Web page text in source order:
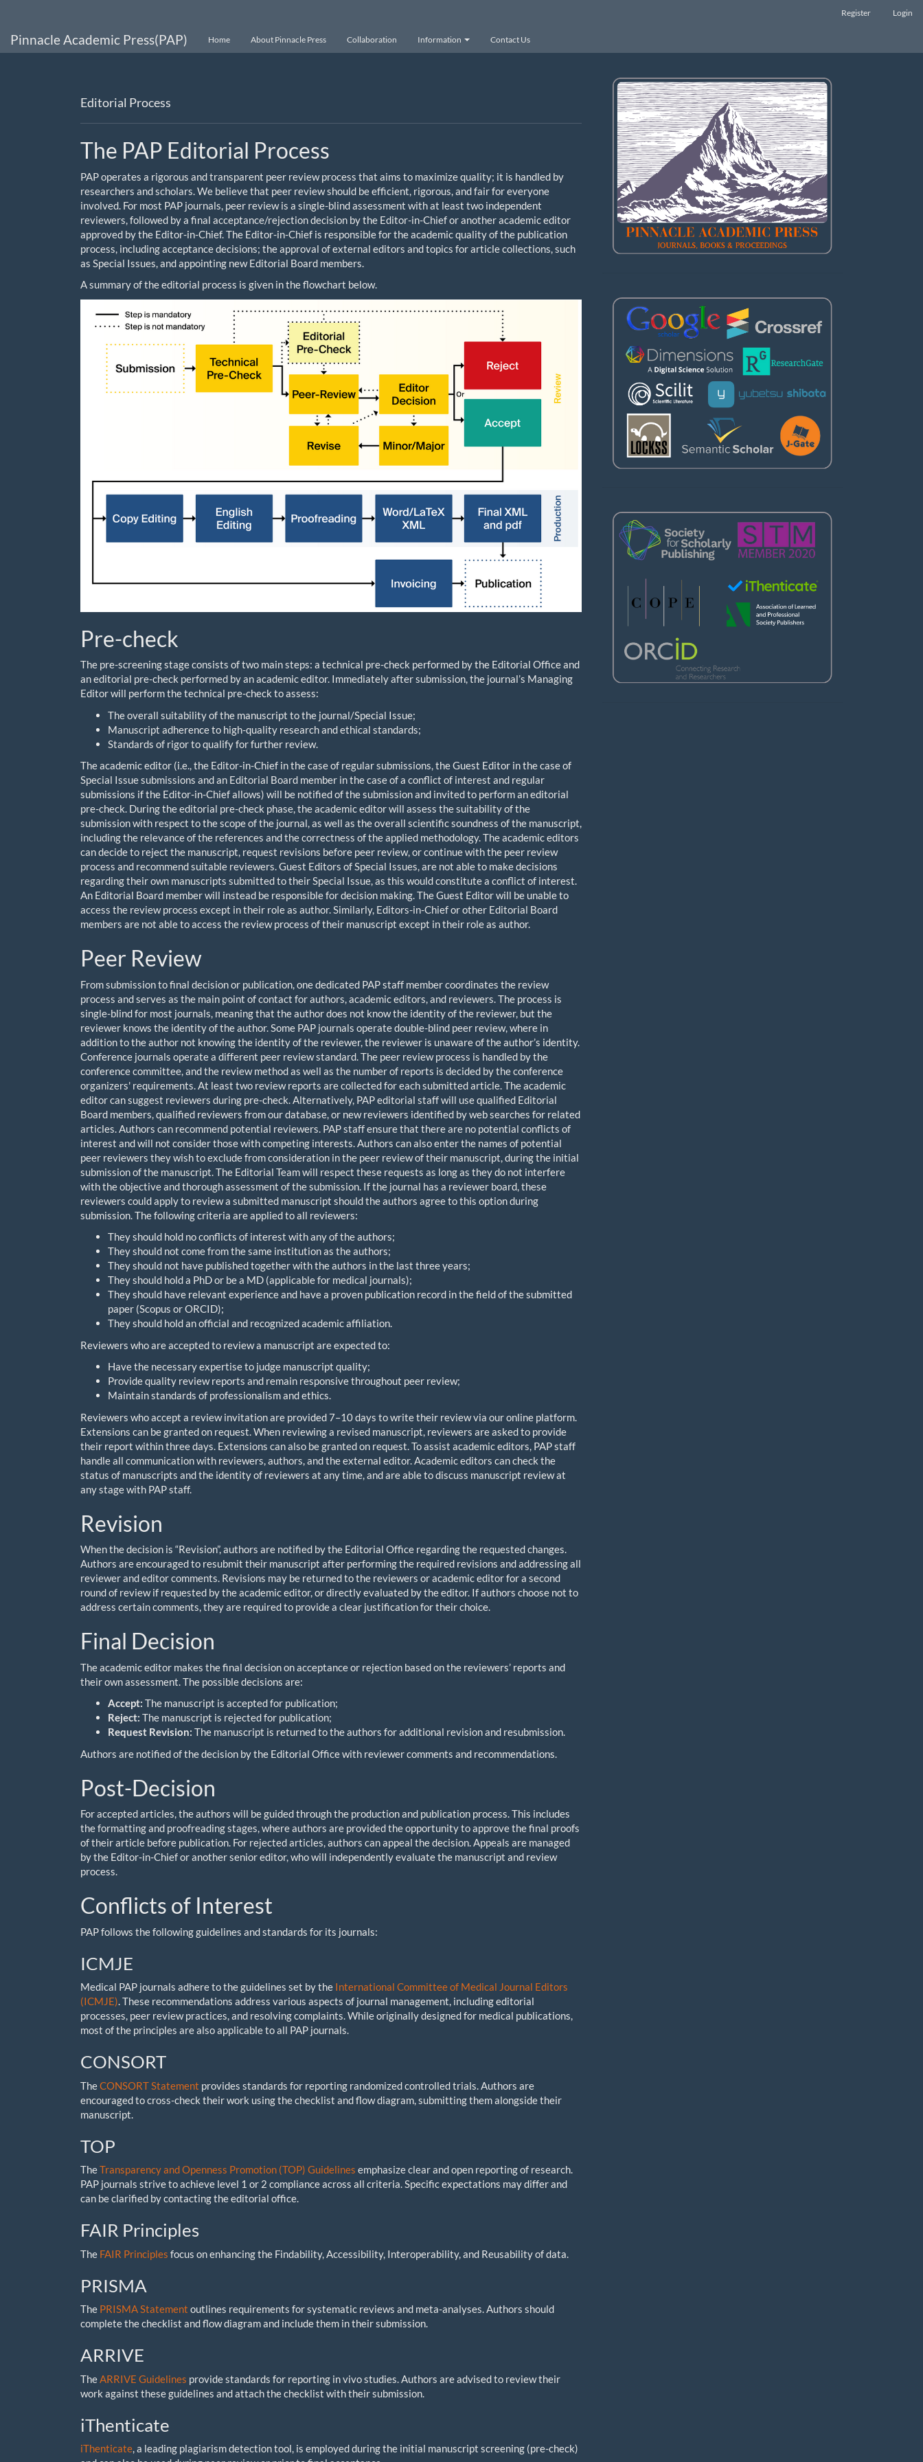
Main
Register Login
Pinnacle Academic Press(PAP) Home About Pinnacle Press Collaboration Information Contact Us
Editorial Process
The PAP Editorial Process
PAP operates a rigorous and transparent peer review process that aims to maximize quality; it is handled by
researchers and scholars. We believe that peer review should be efficient, rigorous, and fair for everyone
involved. For most PAP journals, peer review is a single-blind assessment with at least two independent
reviewers, followed by a final acceptance/rejection decision by the Editor-in-Chief or another academic editor
approved by the Editor-in-Chief. The Editor-in-Chief is responsible for the academic quality of the publication
process, including acceptance decisions; the approval of external editors and topics for article collections, such
as Special Issues, and appointing new Editorial Board members.
A summary of the editorial process is given in the flowchart below.
Pre-check
The pre-screening stage consists of two main steps: a technical pre-check performed by the Editorial Office and
an editorial pre-check performed by an academic editor. Immediately after submission, the journal’s Managing
Editor will perform the technical pre-check to assess:
The overall suitability of the manuscript to the journal/Special Issue;
Manuscript adherence to high-quality research and ethical standards;
Standards of rigor to qualify for further review.
The academic editor (i.e., the Editor-in-Chief in the case of regular submissions, the Guest Editor in the case of
Special Issue submissions and an Editorial Board member in the case of a conflict of interest and regular
submissions if the Editor-in-Chief allows) will be notified of the submission and invited to perform an editorial
pre-check. During the editorial pre-check phase, the academic editor will assess the suitability of the
submission with respect to the scope of the journal, as well as the overall scientific soundness of the manuscript,
including the relevance of the references and the correctness of the applied methodology. The academic editors
can decide to reject the manuscript, request revisions before peer review, or continue with the peer review
process and recommend suitable reviewers. Guest Editors of Special Issues, are not able to make decisions
regarding their own manuscripts submitted to their Special Issue, as this would constitute a conflict of interest.
An Editorial Board member will instead be responsible for decision making. The Guest Editor will be unable to
access the review process except in their role as author. Similarly, Editors-in-Chief or other Editorial Board
members are not able to access the review process of their manuscript except in their role as author.
Peer Review
From submission to final decision or publication, one dedicated PAP staff member coordinates the review
process and serves as the main point of contact for authors, academic editors, and reviewers. The process is
single-blind for most journals, meaning that the author does not know the identity of the reviewer, but the
reviewer knows the identity of the author. Some PAP journals operate double-blind peer review, where in
addition to the author not knowing the identity of the reviewer, the reviewer is unaware of the author’s identity.
Conference journals operate a different peer review standard. The peer review process is handled by the
conference committee, and the review method as well as the number of reports is decided by the conference
organizers' requirements. At least two review reports are collected for each submitted article. The academic
editor can suggest reviewers during pre-check. Alternatively, PAP editorial staff will use qualified Editorial
Board members, qualified reviewers from our database, or new reviewers identified by web searches for related
articles. Authors can recommend potential reviewers. PAP staff ensure that there are no potential conflicts of
interest and will not consider those with competing interests. Authors can also enter the names of potential
peer reviewers they wish to exclude from consideration in the peer review of their manuscript, during the initial
submission of the manuscript. The Editorial Team will respect these requests as long as they do not interfere
with the objective and thorough assessment of the submission. If the journal has a reviewer board, these
reviewers could apply to review a submitted manuscript should the authors agree to this option during
submission. The following criteria are applied to all reviewers:
They should hold no conflicts of interest with any of the authors;
They should not come from the same institution as the authors;
They should not have published together with the authors in the last three years;
They should hold a PhD or be a MD (applicable for medical journals);
They should have relevant experience and have a proven publication record in the field of the submitted
paper (Scopus or ORCID);
They should hold an official and recognized academic affiliation.
Reviewers who are accepted to review a manuscript are expected to:
Have the necessary expertise to judge manuscript quality;
Provide quality review reports and remain responsive throughout peer review;
Maintain standards of professionalism and ethics.
Reviewers who accept a review invitation are provided 7–10 days to write their review via our online platform.
Extensions can be granted on request. When reviewing a revised manuscript, reviewers are asked to provide
their report within three days. Extensions can also be granted on request. To assist academic editors, PAP staff
handle all communication with reviewers, authors, and the external editor. Academic editors can check the
status of manuscripts and the identity of reviewers at any time, and are able to discuss manuscript review at
any stage with PAP staff.
Revision
When the decision is “Revision”, authors are notified by the Editorial Office regarding the requested changes.
Authors are encouraged to resubmit their manuscript after performing the required revisions and addressing all
reviewer and editor comments. Revisions may be returned to the reviewers or academic editor for a second
round of review if requested by the academic editor, or directly evaluated by the editor. If authors choose not to
address certain comments, they are required to provide a clear justification for their choice.
Final Decision
The academic editor makes the final decision on acceptance or rejection based on the reviewers’ reports and
their own assessment. The possible decisions are:
Accept: The manuscript is accepted for publication;
Reject: The manuscript is rejected for publication;
Request Revision: The manuscript is returned to the authors for additional revision and resubmission.
Authors are notified of the decision by the Editorial Office with reviewer comments and recommendations.
Post-Decision
For accepted articles, the authors will be guided through the production and publication process. This includes
the formatting and proofreading stages, where authors are provided the opportunity to approve the final proofs
of their article before publication. For rejected articles, authors can appeal the decision. Appeals are managed
by the Editor-in-Chief or another senior editor, who will independently evaluate the manuscript and review
process.
Conflicts of Interest
PAP follows the following guidelines and standards for its journals:
ICMJE
Medical PAP journals adhere to the guidelines set by the International Committee of Medical Journal Editors
(ICMJE). These recommendations address various aspects of journal management, including editorial
processes, peer review practices, and resolving complaints. While originally designed for medical publications,
most of the principles are also applicable to all PAP journals.
CONSORT
TheCONSORT Statement provides standards for reporting randomized controlled trials. Authors are
encouraged to cross-check their work using the checklist and flow diagram, submitting them alongside their
manuscript.
TOP
TheTransparency and Openness Promotion (TOP) Guidelines emphasize clear and open reporting of research.
PAP journals strive to achieve level 1 or 2 compliance across all criteria. Specific expectations may differ and
can be clarified by contacting the editorial office.
FAIR Principles
The FAIR Principles focus on enhancing the Findability, Accessibility, Interoperability, and Reusability of data.
PRISMA
The PRISMA Statement outlines requirements for systematic reviews and meta-analyses. Authors should
complete the checklist and flow diagram and include them in their submission.
ARRIVE
The ARRIVE Guidelines provide standards for reporting in vivo studies. Authors are advised to review their
work against these guidelines and attach the checklist with their submission.
iThenticate
iThenticate, a leading plagiarism detection tool, is employed during the initial manuscript screening (pre-check)
LOGO
Abstract
Partners